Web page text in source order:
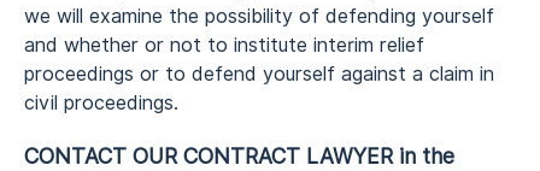
we will examine the possibility of defending yourself
and whether or not to institute interim relief
proceedings or to defend yourself against a claim in
civil proceedings.
CONTACT OUR CONTRACT LAWYER in the